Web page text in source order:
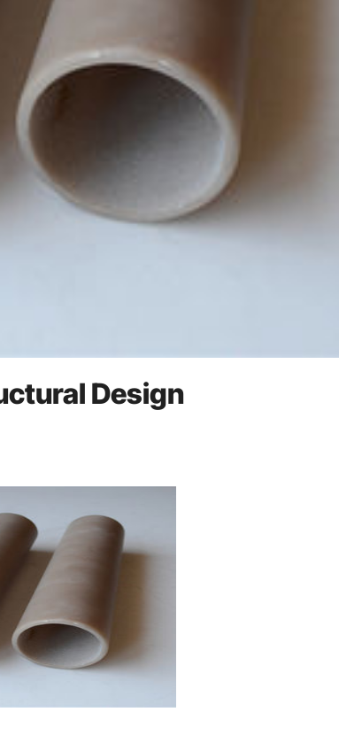
Design